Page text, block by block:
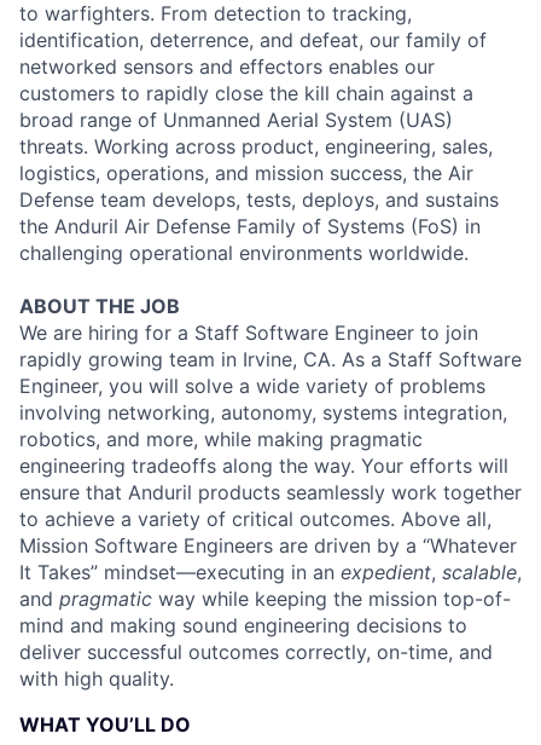
to warfighters. From detection to tracking,
identification, deterrence, and defeat, our family of
networked sensors and effectors enables our
customers to rapidly close the kill chain against a
broad range of Unmanned Aerial System (UAS)
threats. Working across product, engineering, sales,
logistics, operations, and mission success, the Air
Defense team develops, tests, deploys, and sustains
the Anduril Air Defense Family of Systems (FoS) in
challenging operational environments worldwide.
ABOUT THE JOB
We are hiring for a Staff Software Engineer to join
rapidly growing team in Irvine, CA. As a Staff Software
Engineer, you will solve a wide variety of problems
involving networking, autonomy, systems integration,
robotics, and more, while making pragmatic
engineering tradeoffs along the way. Your efforts will
ensure that Anduril products seamlessly work together
to achieve a variety of critical outcomes. Above all,
Mission Software Engineers are driven by a “Whatever
It Takes” mindset—executing in an expedient, scalable,
and pragmatic way while keeping the mission top-of-
mind and making sound engineering decisions to
deliver successful outcomes correctly, on-time, and
with high quality.
WHAT YOU’LL DO